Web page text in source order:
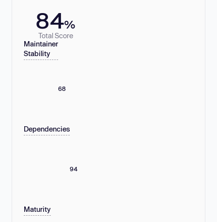
84%
Total Score
Maintainer
Stability
68
Dependencies
94
Maturity